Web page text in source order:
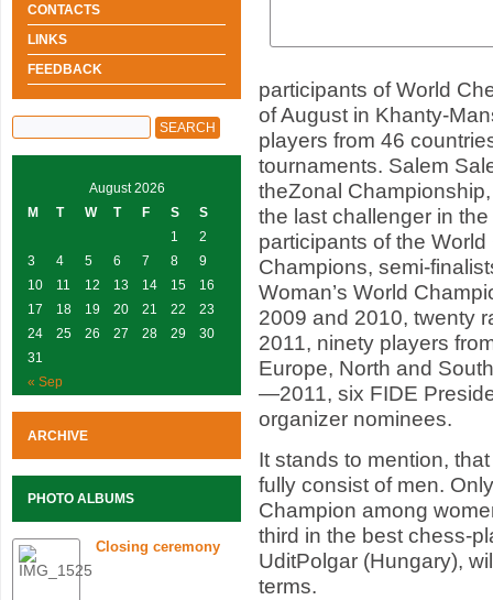
participants of World
of August in Khanty-
players from 46
tournaments. Salem
theZonal
the last challenger in
participants of the
Champions, semi-
Woman’s World
2009 and 2010, twenty
2011, ninety players
Europe, North and
—2011, six FIDE
organizer nominees.
It stands to mention,
fully consist of men.
Champion among
third in the best chess-
UditPolgar (Hungary),
terms.
CONTACTS
LINKS
FEEDBACK
August 2026
M
T W T F S S
« Sep
1
2
3
4 5 6 7 8
9
10
11 12 13 14 15
16
17
18 19 20 21 22
23
24
25 26 27 28 29
30
31
ARCHIVE
PHOTO ALBUMS
Closing ceremony